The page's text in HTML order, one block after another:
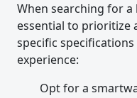
When searching for
essential to prioritize
specific
experience:
Opt for a